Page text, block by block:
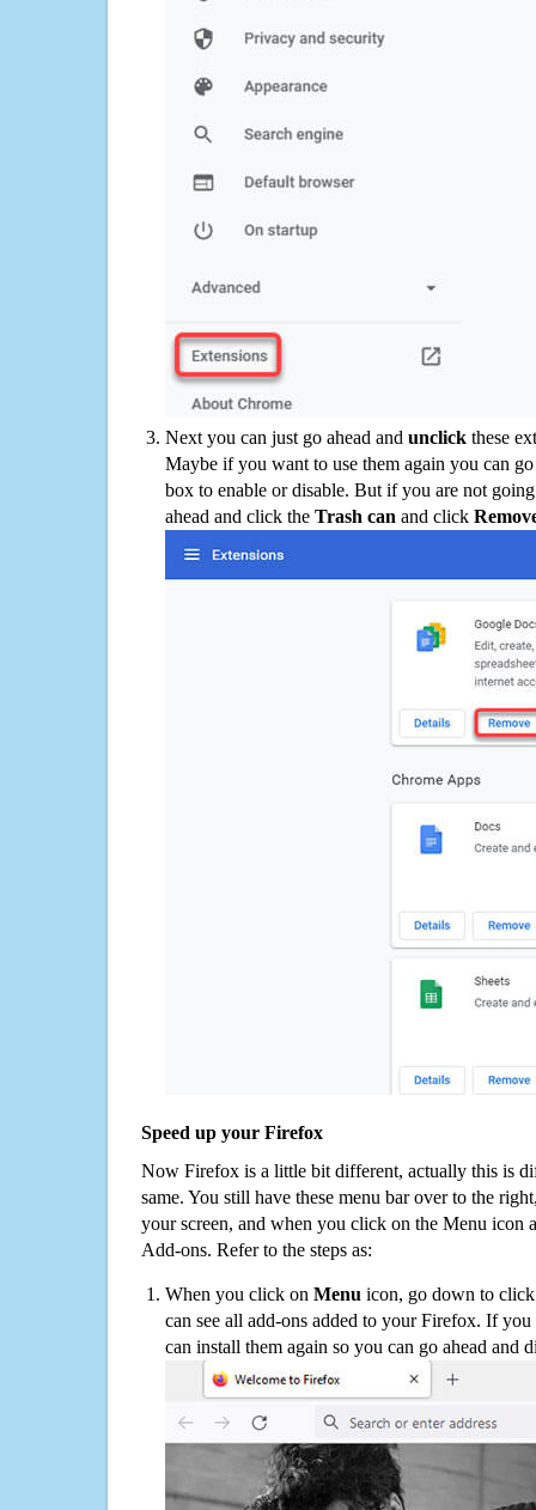
Next you can just go ahead and unclick these
Maybe if you want to use them again you can
box to enable or disable. But if you are not
ahead and click the Trash can and click
Speed up your Firefox
Now Firefox is a little bit different, actually this is
same. You still have these menu bar over to the
your screen, and when you click on the Menu icon
Add-ons. Refer to the steps as:
When you click on Menu icon, go down to
can see all add-ons added to your Firefox. If
can install them again so you can go ahead and